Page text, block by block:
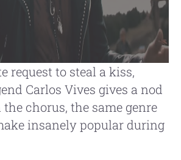
request to steal a kiss,
Carlos Vives gives a nod
chorus, the same genre
insanely popular during